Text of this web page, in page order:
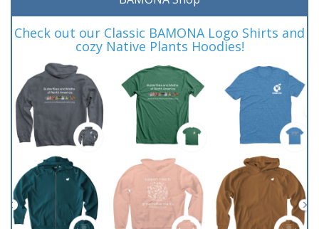
Check out our Classic BAMONA Logo Shirts and
cozy Native Plants Hoodies!